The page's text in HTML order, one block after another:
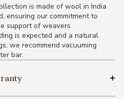
is made of wool in India
ensuring our commitment to
support of weavers
is expected and a natural
we recommend vacuuming
bar.